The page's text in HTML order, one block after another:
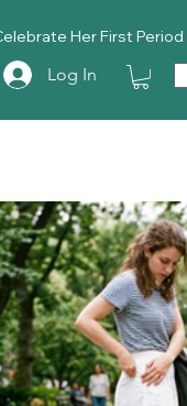
Her First Period
Log In